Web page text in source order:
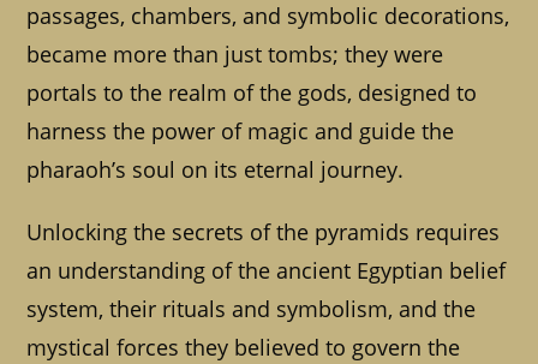
passages, chambers, and symbolic decorations,
became more than just tombs; they were
portals to the realm of the gods, designed to
harness the power of magic and guide the
pharaoh’s soul on its eternal journey.
Unlocking the secrets of the pyramids requires
an understanding of the ancient Egyptian belief
system, their rituals and symbolism, and the
mystical forces they believed to govern the